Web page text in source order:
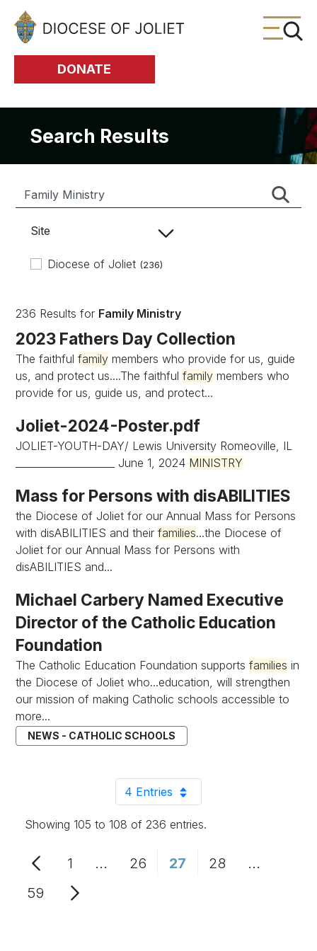
Skip to Main Content
DONATE
Search Results
Site
Diocese of Joliet (236)
236 Results for Family Ministry
2023 Fathers Day Collection
The faithfulfamily members who provide for us, guide
us, and protect us....The faithfulfamily members who
provide for us, guide us, and protect...
Joliet-2024-Poster.pdf
JOLIET-YOUTH-DAY/ Lewis University Romeoville, IL
____________________ June 1, 2024 MINISTRY
Mass for Persons with disABILITIES
the Diocese of Joliet for our Annual Mass for Persons
with disABILITIES and theirfamilies...the Diocese of
Joliet for our Annual Mass for Persons with
disABILITIES and...
Michael Carbery Named Executive
Director of the Catholic Education
Foundation
The Catholic Education Foundation supportsfamilies in
the Diocese of Joliet who...education, will strengthen
our mission of making Catholic schools accessible to
more...
NEWS - CATHOLIC SCHOOLS
4 EntriesPer Page
Showing 105 to 108 of 236 entries.
Page
1 ...Intermediate Pages Use TAB to
Page
26 Page
27 Page
28 ...
Page
59